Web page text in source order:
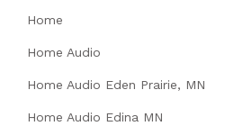
Home
Home Audio
Home Audio Eden Prairie, MN
Home Audio Edina MN